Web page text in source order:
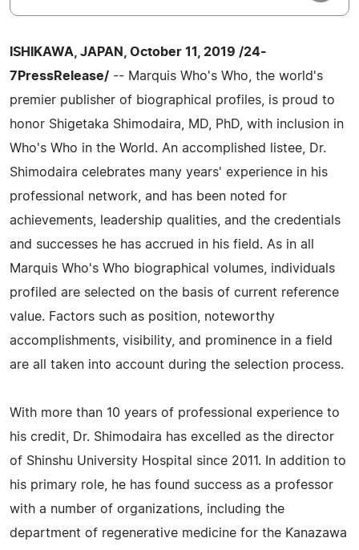
ISHIKAWA, JAPAN, October 11, 2019 /24-
7PressRelease/ -- Marquis Who's Who, the world's
premier publisher of biographical profiles, is proud to
honor Shigetaka Shimodaira, MD, PhD, with inclusion in
Who's Who in the World. An accomplished listee, Dr.
Shimodaira celebrates many years' experience in his
professional network, and has been noted for
achievements, leadership qualities, and the credentials
and successes he has accrued in his field. As in all
Marquis Who's Who biographical volumes, individuals
profiled are selected on the basis of current reference
value. Factors such as position, noteworthy
accomplishments, visibility, and prominence in a field
are all taken into account during the selection process.
With more than 10 years of professional experience to
his credit, Dr. Shimodaira has excelled as the director
of Shinshu University Hospital since 2011. In addition to
his primary role, he has found success as a professor
with a number of organizations, including the
department of regenerative medicine for the Kanazawa